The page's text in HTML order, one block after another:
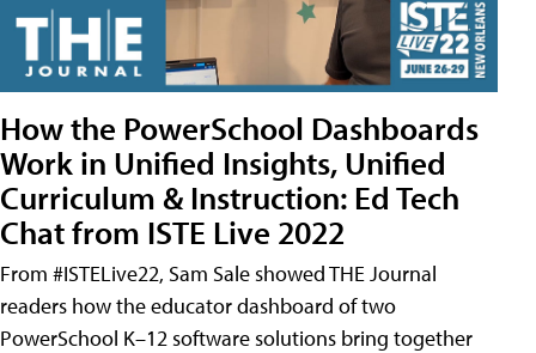
How the PowerSchool Dashboards
Work in Unified Insights, Unified
Curriculum & Instruction: Ed Tech
Chat from ISTE Live 2022
From #ISTELive22, Sam Sale showed THE Journal
readers how the educator dashboard of two
PowerSchool K–12 software solutions bring together